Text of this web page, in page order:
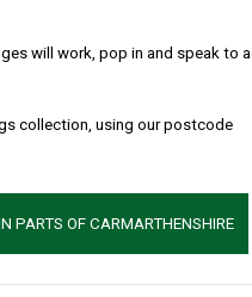
will work, pop in and speak to a
collection, using our postcode
PARTS OF CARMARTHENSHIRE
routes